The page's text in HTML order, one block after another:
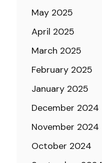
May 2025
April 2025
March 2025
February 2025
January 2025
December 2024
November 2024
October 2024